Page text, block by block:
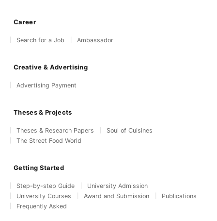
Career
Search for a Job Ambassador
Creative & Advertising
Advertising Payment
Theses & Projects
Theses & Research Papers
Soul of Cuisines
The Street Food World
Getting Started
Step-by-step Guide
University Admission
University Courses
Award and Submission
Publications
Frequently Asked